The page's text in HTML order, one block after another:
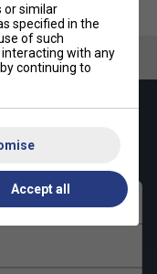
order!
or similar
specified in the
of such
with any
continuing to
Accept all